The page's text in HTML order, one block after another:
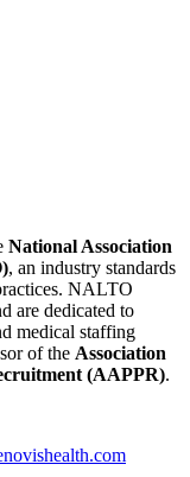
National Association
, an industry standards
NALTO
are dedicated to
medical staffing
of the Association
(AAPPR).